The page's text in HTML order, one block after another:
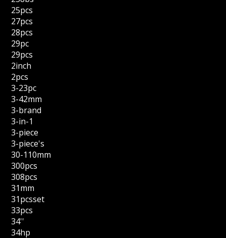
25pcs
27pcs
28pcs
29pc
29pcs
2inch
2pcs
3-23pc
3-42mm
3-brand
3-in-1
3-piece
3-piece's
30-110mm
300pcs
308pcs
31mm
31pcsset
33pcs
34''
34hp